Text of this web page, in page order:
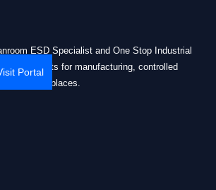
ESD Specialist and One Stop Industrial
products for manufacturing, controlled
workplaces.
Portal